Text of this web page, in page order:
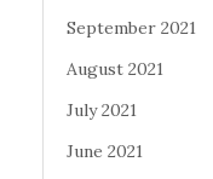
September 2021
August 2021
July 2021
June 2021